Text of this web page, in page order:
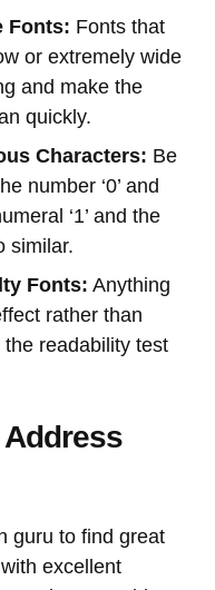
Fonts: Fonts that
or extremely wide
and make the
quickly.
Characters: Be
number ‘0’ and
‘1’ and the
similar.
Fonts: Anything
rather than
readability test
guru to find great
excellent